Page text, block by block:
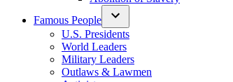
Famous People
U.S. Presidents
World Leaders
Military Leaders
Outlaws & Lawmen